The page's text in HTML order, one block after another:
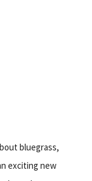
bluegrass,
exciting new